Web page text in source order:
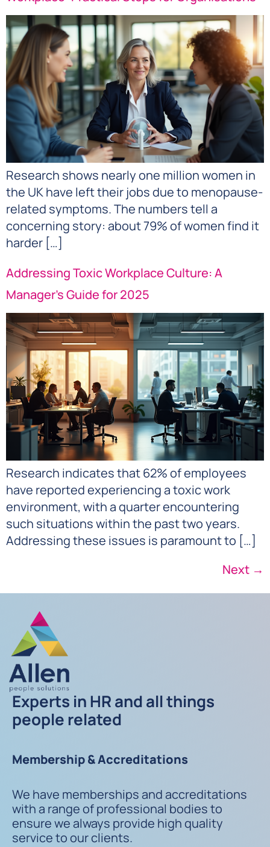
Research shows nearly one million women in
the UK have left their jobs due to menopause-
related symptoms. The numbers tell a
concerning story: about 79% of women find it
harder […]
Addressing Toxic Workplace Culture: A
Manager’s Guide for 2025
Research indicates that 62% of employees
have reported experiencing a toxic work
environment, with a quarter encountering
such situations within the past two years.
Addressing these issues is paramount to […]
Next →
Experts in HR and all things
people related
Membership & Accreditations
We have memberships and accreditations
with a range of professional bodies to
ensure we always provide high quality
service to our clients.